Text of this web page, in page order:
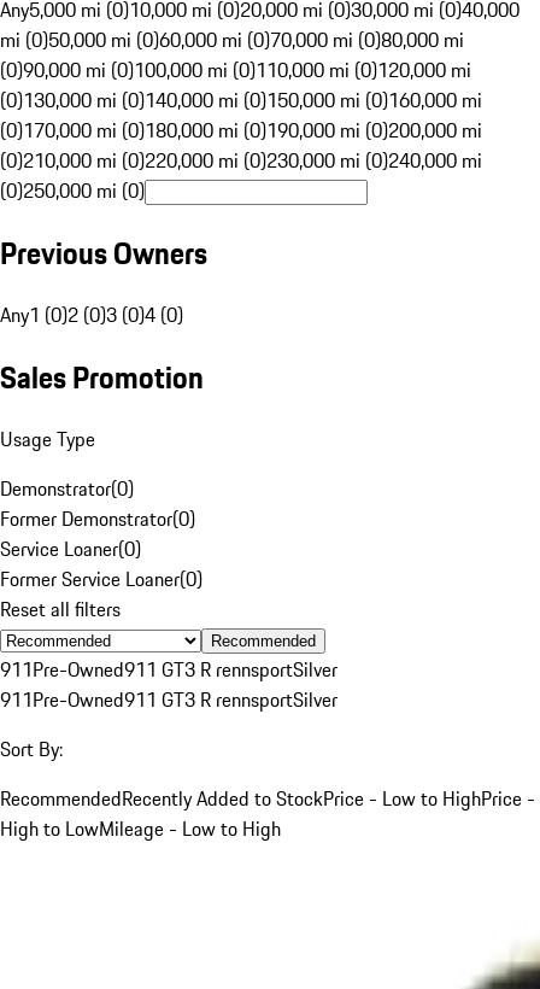
Any5,000 mi (0)10,000 mi (0)20,000 mi (0)30,000 mi (0)40,000
mi (0)50,000 mi (0)60,000 mi (0)70,000 mi (0)80,000 mi
(0)90,000 mi (0)100,000 mi (0)110,000 mi (0)120,000 mi
(0)130,000 mi (0)140,000 mi (0)150,000 mi (0)160,000 mi
(0)170,000 mi (0)180,000 mi (0)190,000 mi (0)200,000 mi
(0)210,000 mi (0)220,000 mi (0)230,000 mi (0)240,000 mi
(0)250,000 mi (0)
Previous Owners
Any1 (0)2 (0)3 (0)4 (0)
Sales Promotion
Usage Type
Demonstrator(0)
Former Demonstrator(0)
Service Loaner(0)
Former Service Loaner(0)
Reset all filters
Recommended
911Pre-Owned911 GT3 R rennsportSilver
911Pre-Owned911 GT3 R rennsportSilver
Sort By:
RecommendedRecently Added to StockPrice - Low to HighPrice -
High to LowMileage - Low to High